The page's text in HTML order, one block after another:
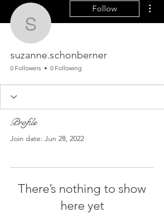
Follow
suzanne.schonberner
0 Followers 0 Following
Profile
Join date: Jun 28, 2022
There’s nothing to show
here yet